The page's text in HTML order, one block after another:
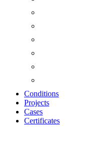
Conditions
Projects
Cases
Certificates